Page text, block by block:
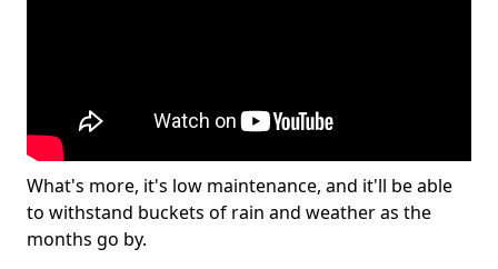
What's more, it's low maintenance, and it'll be able
to withstand buckets of rain and weather as the
months go by.